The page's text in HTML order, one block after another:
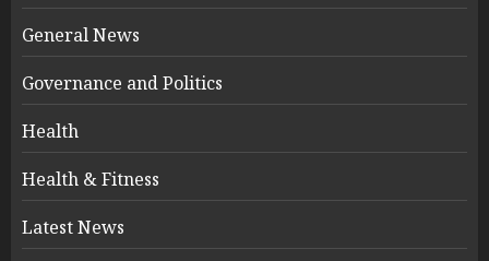
General News
Governance and Politics
Health
Health & Fitness
Latest News